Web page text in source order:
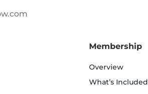
Membership
Overview
What’s Included